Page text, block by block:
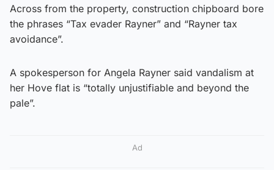
Across from the property, construction chipboard bore
the phrases “Tax evader Rayner” and “Rayner tax
avoidance”.
A spokesperson for Angela Rayner said vandalism at
her Hove flat is “totally unjustifiable and beyond the
pale”.
Ad